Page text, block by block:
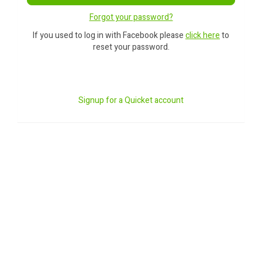
Forgot your password?
If you used to log in with Facebook pleaseclick hereto
reset your password.
Signup for a Quicket account